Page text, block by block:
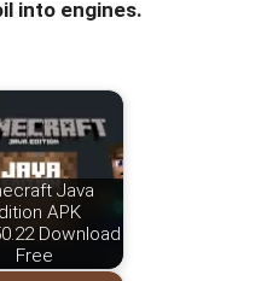
into engines.
Java
APK
Download
Free